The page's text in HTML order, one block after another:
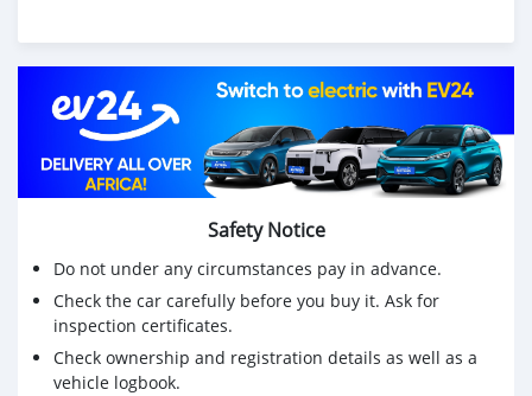
Safety Notice
Do not under any circumstances pay in advance.
Check the car carefully before you buy it. Ask for
inspection certificates.
Check ownership and registration details as well as a
vehicle logbook.